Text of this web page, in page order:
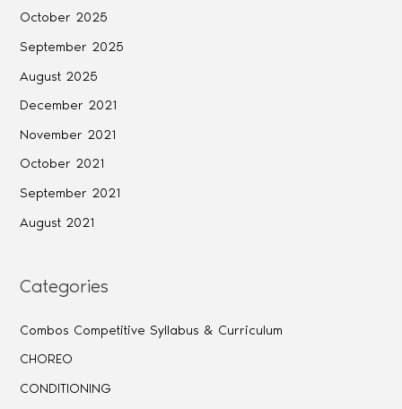
October 2025
September 2025
August 2025
December 2021
November 2021
October 2021
September 2021
August 2021
Categories
Combos Competitive Syllabus & Curriculum
CHOREO
CONDITIONING